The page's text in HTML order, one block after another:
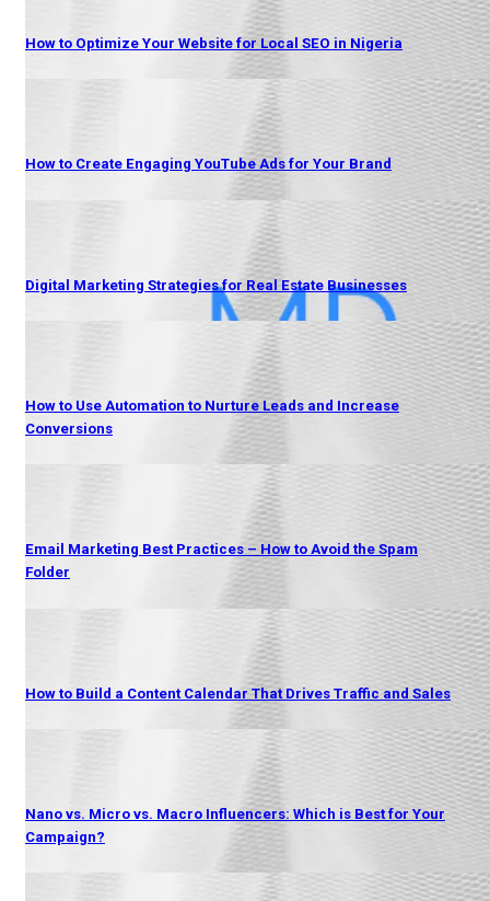
How to Optimize Your Website for Local SEO in Nigeria
How to Create Engaging YouTube Ads for Your Brand
Digital Marketing Strategies for Real Estate Businesses
How to Use Automation to Nurture Leads and Increase
Conversions
Email Marketing Best Practices – How to Avoid the Spam
Folder
How to Build a Content Calendar That Drives Traffic and Sales
Nano vs. Micro vs. Macro Influencers: Which is Best for Your
Campaign?